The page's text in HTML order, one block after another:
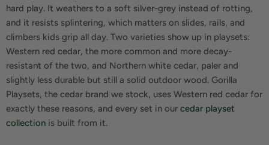
hard play. It weathers to a soft silver-grey instead of rotting,
and it resists splintering, which matters on slides, rails, and
climbers kids grip all day. Two varieties show up in playsets:
Western red cedar, the more common and more decay-
resistant of the two, and Northern white cedar, paler and
slightly less durable but still a solid outdoor wood. Gorilla
Playsets, the cedar brand we stock, uses Western red cedar for
exactly these reasons, and every set in our cedar playset
collection is built from it.